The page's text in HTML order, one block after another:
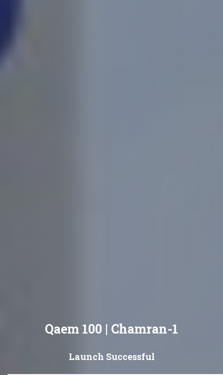
Qaem 100 | Chamran-1
Launch Successful